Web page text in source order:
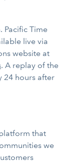
Pacific Time
live via
website at
. A replay of the
24 hours after
that
we